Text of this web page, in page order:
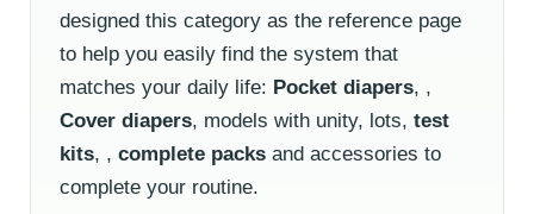
designed this category as the reference page
to help you easily find the system that
matches your daily life: Pocket diapers, ,
Cover diapers, models with unity, lots, test
kits, , complete packs and accessories to
complete your routine.